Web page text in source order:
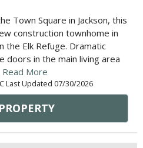
Town Square in Jackson, this
construction townhome in
the Elk Refuge. Dramatic
doors in the main living area
Read More
Last Updated 07/30/2026